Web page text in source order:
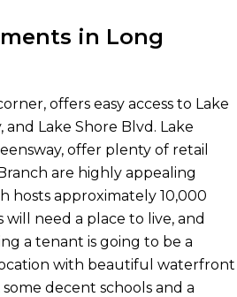
in Long
offers easy access to Lake
Lake Shore Blvd. Lake
offer plenty of retail
are highly appealing
hosts approximately 10,000
need a place to live, and
a tenant is going to be a
with beautiful waterfront
decent schools and a